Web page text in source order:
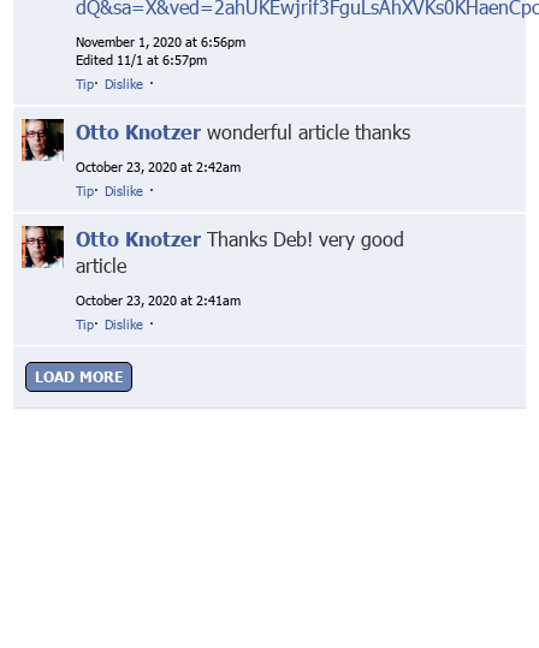
November 1, 2020 at 6:56pm
Edited 11/1 at 6:57pm
Tip· Dislike ·
Otto Knotzer wonderful article thanks
October 23, 2020 at 2:42am
Tip· Dislike ·
Otto Knotzer Thanks Deb! very good
article
October 23, 2020 at 2:41am
Tip· Dislike ·
LOAD MORE